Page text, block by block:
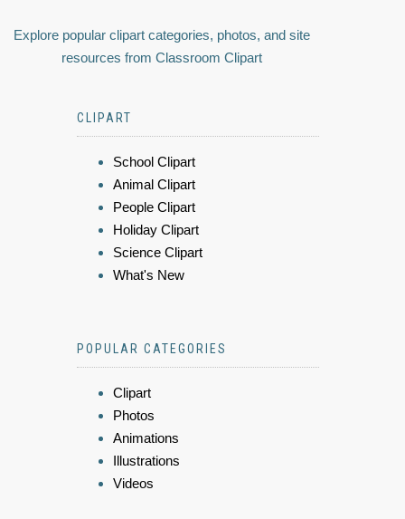
Explore popular clipart categories, photos, and site
resources from Classroom Clipart
CLIPART
School Clipart
Animal Clipart
People Clipart
Holiday Clipart
Science Clipart
What's New
POPULAR CATEGORIES
Clipart
Photos
Animations
Illustrations
Videos